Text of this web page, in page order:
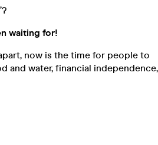
waiting for!
now is the time for people to
and water, financial independence,